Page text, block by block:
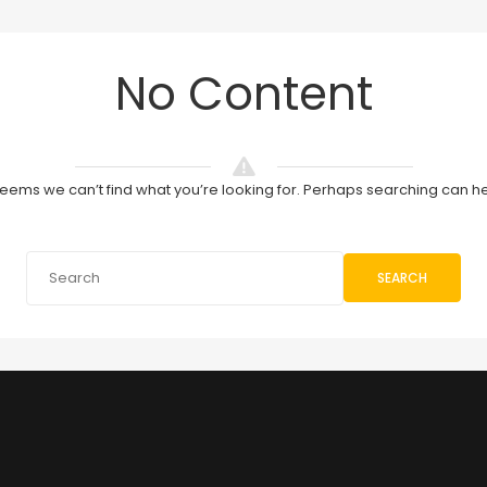
No Content
we can’t find what you’re looking for. Perhaps searching can
SEARCH